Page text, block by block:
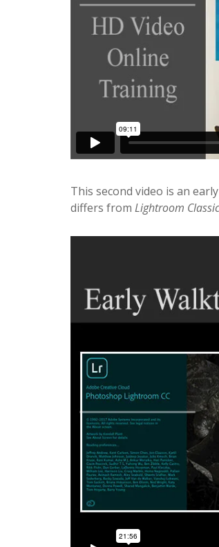
This second video is an
differs from Lightroom